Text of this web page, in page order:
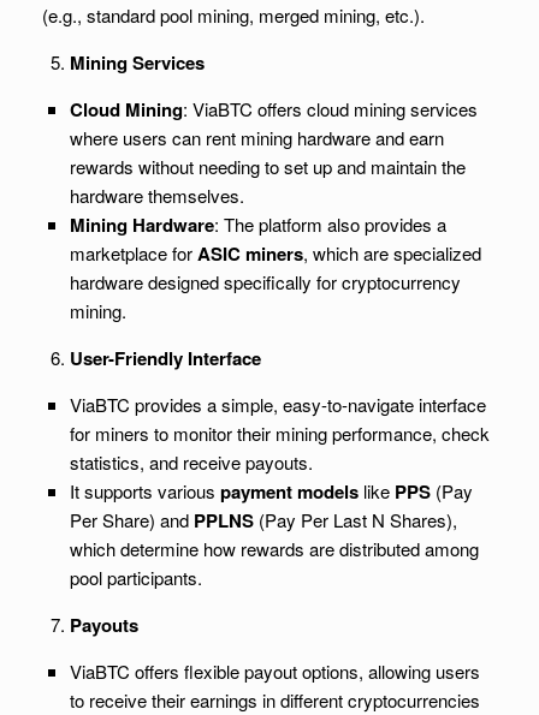
(e.g., standard pool mining, merged mining, etc.).
Mining Services
Cloud Mining: ViaBTC offers cloud mining services
where users can rent mining hardware and earn
rewards without needing to set up and maintain the
hardware themselves.
Mining Hardware: The platform also provides a
marketplace forASIC miners, which are specialized
hardware designed specifically for cryptocurrency
mining.
User-Friendly Interface
ViaBTC provides a simple, easy-to-navigate interface
for miners to monitor their mining performance, check
statistics, and receive payouts.
It supports various payment modelslike PPS(Pay
Per Share) and PPLNS(Pay Per Last N Shares),
which determine how rewards are distributed among
pool participants.
Payouts
ViaBTC offers flexible payout options, allowing users
to receive their earnings in different cryptocurrencies